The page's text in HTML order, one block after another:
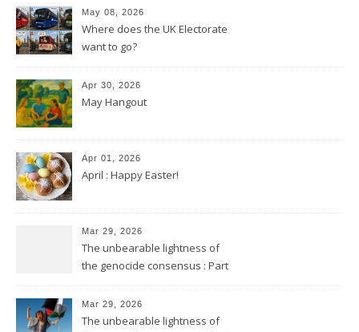
May 08, 2026
Where does the UK Electorate
want to go?
Apr 30, 2026
May Hangout
Apr 01, 2026
April : Happy Easter!
Mar 29, 2026
The unbearable lightness of
the genocide consensus : Part
Mar 29, 2026
The unbearable lightness of